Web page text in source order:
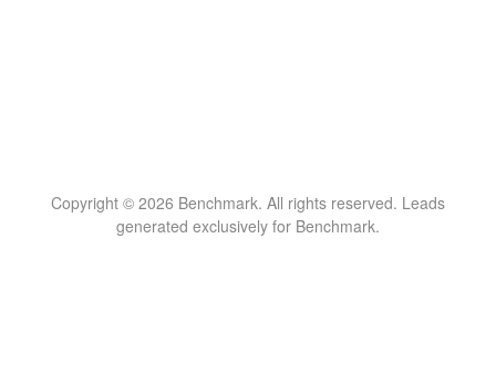
Copyright © 2026 Benchmark. All rights reserved. Leads
generated exclusively for Benchmark.